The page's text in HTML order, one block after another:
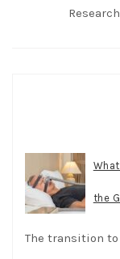
the
The transition